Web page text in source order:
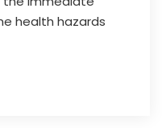
health hazards